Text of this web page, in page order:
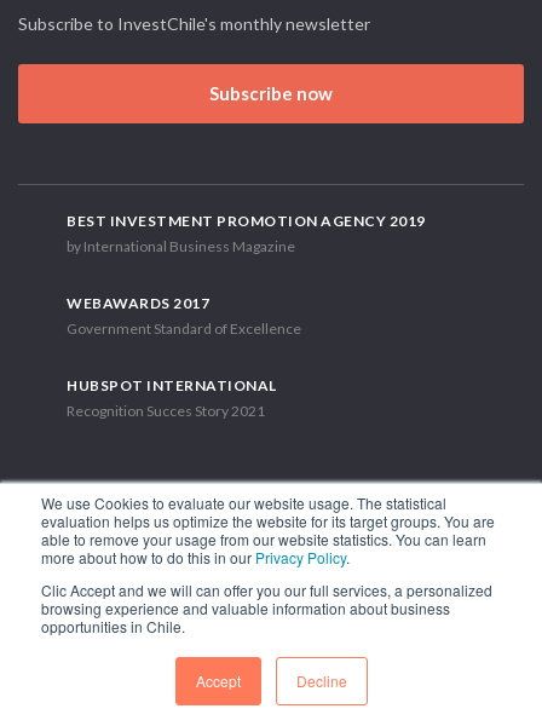
We use Cookies to evaluate our website usage. The statistical
evaluation helps us optimize the website for its target groups. You are
able to remove your usage from our website statistics. You can learn
more about how to do this in our Privacy Policy.
Clic Accept and we will can offer you our full services, a personalized
browsing experience and valuable information about business
opportunities in Chile.
Accept Decline
Subscribe to InvestChile's monthly newsletter
Subscribe now
BEST INVESTMENT PROMOTION AGENCY 2019
by International Business Magazine
WEBAWARDS 2017
Government Standard of Excellence
HUBSPOT INTERNATIONAL
Recognition Succes Story 2021
1.449 Libertador Bernardo O'Higgins Avenue, Tower 7, 15th Floor.
Phone: (56-2) 2663 9211
FOLLOW US